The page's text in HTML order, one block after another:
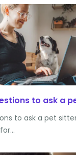
to ask a
to ask a pet